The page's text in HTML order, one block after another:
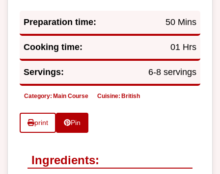
Preparation time: 50 Mins
Cooking time: 01 Hrs
Servings: 6-8 servings
Category: Main Course Cuisine: British
print Pin
Ingredients: